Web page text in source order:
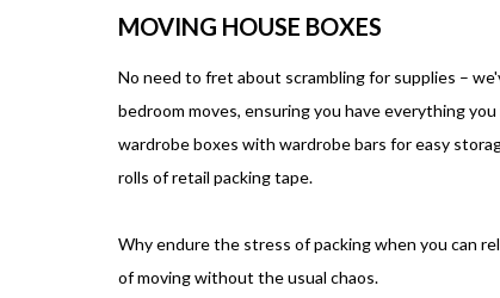
MOVING HOUSE BOXES
No need to fret about scrambling for supplies –
bedroom moves, ensuring you have everything
wardrobe boxes with wardrobe bars for easy
rolls of retail packing tape.
Why endure the stress of packing when you can
of moving without the usual chaos.